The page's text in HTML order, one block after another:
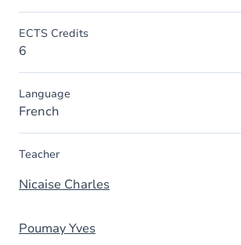
ECTS Credits
6
Language
French
Teacher
Nicaise Charles
Poumay Yves